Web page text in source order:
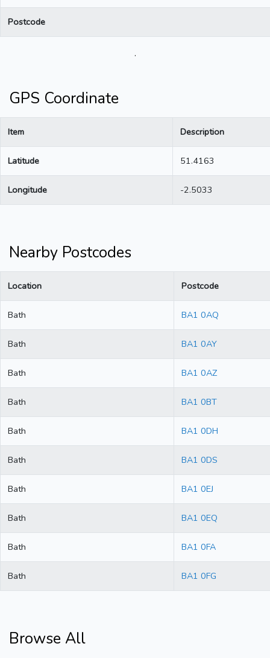
Postcode
.
GPS Coordinate
Item Description
Latitude 51.4163
Longitude -2.5033
Nearby Postcodes
Location Postcode
Bath BA1 0AQ
Bath BA1 0AY
Bath BA1 0AZ
Bath BA1 0BT
Bath BA1 0DH
Bath BA1 0DS
Bath BA1 0EJ
Bath BA1 0EQ
Bath BA1 0FA
Bath BA1 0FG
Browse All